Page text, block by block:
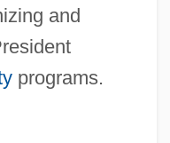
and
programs.